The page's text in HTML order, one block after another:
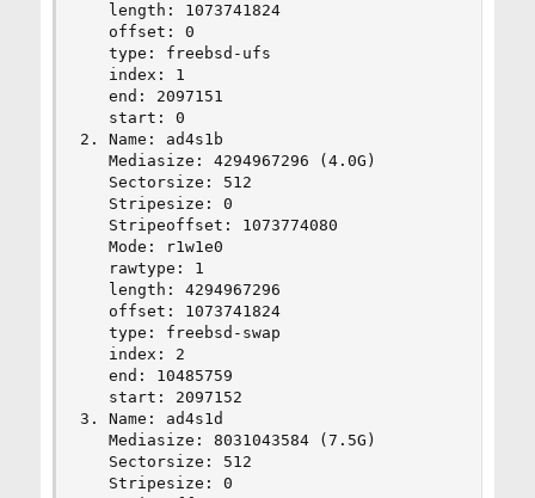
   length: 1073741824
   offset: 0
   type: freebsd-ufs
   index: 1
   end: 2097151
   start: 0
2. Name: ad4s1b
   Mediasize: 4294967296 (4.0G)
   Sectorsize: 512
   Stripesize: 0
   Stripeoffset: 1073774080
   Mode: r1w1e0
   rawtype: 1
   length: 4294967296
   offset: 1073741824
   type: freebsd-swap
   index: 2
   end: 10485759
   start: 2097152
3. Name: ad4s1d
   Mediasize: 8031043584 (7.5G)
   Sectorsize: 512
   Stripesize: 0